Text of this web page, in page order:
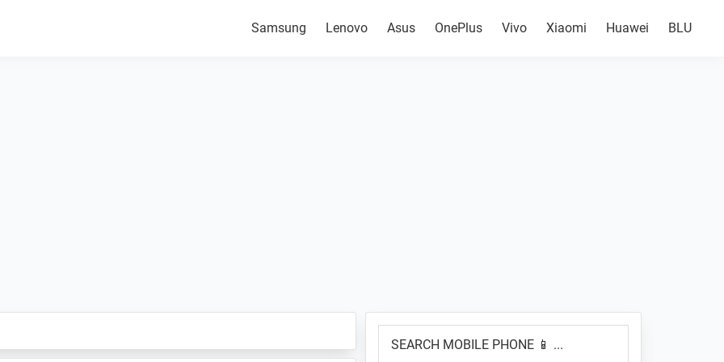
Samsung Lenovo Asus OnePlus Vivo Xiaomi Huawei BLU
Primary
Sidebar
MOBILE